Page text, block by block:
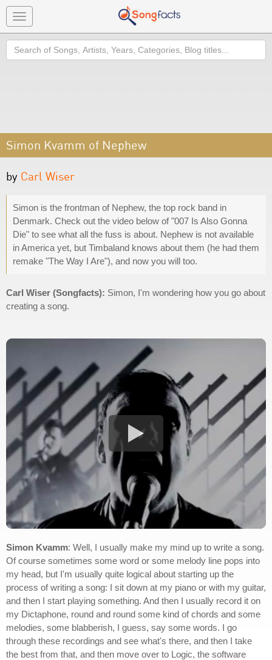
Toggle
navigation
Search
Simon Kvamm of Nephew
by Carl Wiser
Simon is the frontman of Nephew, the top rock band in
Denmark. Check out the video below of "007 Is Also Gonna
Die" to see what all the fuss is about. Nephew is not available
in America yet, but Timbaland knows about them (he had them
remake "The Way I Are"), and now you will too.
Carl Wiser (Songfacts): Simon, I'm wondering how you go about
creating a song.
Simon Kvamm: Well, I usually make my mind up to write a song.
Of course sometimes some word or some melody line pops into
my head, but I'm usually quite logical about starting up the
process of writing a song: I sit down at my piano or with my guitar,
and then I start playing something. And then I usually record it on
my Dictaphone, round and round some kind of chords and some
melodies, some blabberish, I guess, say some words. I go
through these recordings and see what's there, and then I take
the best from that, and then move over to Logic, the software